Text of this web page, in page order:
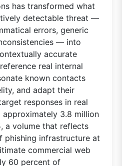
has transformed what
detectable threat —
errors, generic
— into
accurate
real internal
known contacts
and adapt their
responses in real
approximately 3.8 million
a volume that reflects
phishing infrastructure at
commercial web
60 percent of